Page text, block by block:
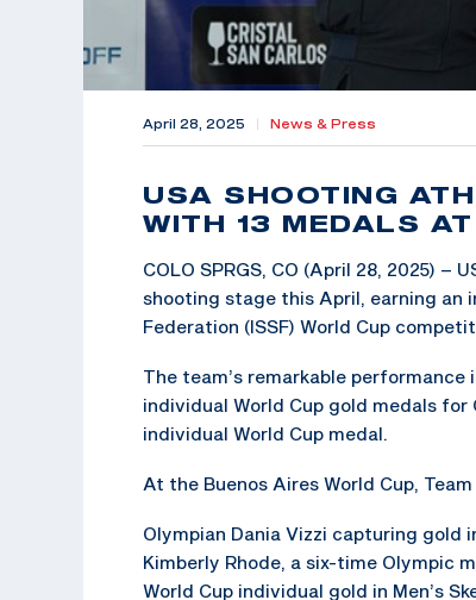
April 28, 2025 News & Press
USA SHOOTING
WITH 13 MEDALS
COLO SPRGS, CO (April 28, 2025)
shooting stage this April, earning an
Federation (ISSF) World Cup
The team’s remarkable
individual World Cup gold medals
individual World Cup medal.
At the Buenos Aires World Cup,
Olympian Dania Vizzi capturing gold
Kimberly Rhode, a six-time Olympic
World Cup individual gold in Men’s